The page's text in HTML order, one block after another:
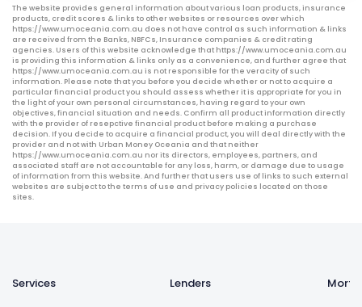
The website provides general information about various loan products, insurance
products, credit scores & links to other websites or resources over which
https://www.umoceania.com.au does not have control as such information & links
are received from the Banks, NBFCs, Insurance companies & credit rating
agencies. Users of this website acknowledge that https://www.umoceania.com.au
is providing this information & links only as a convenience, and further agree that
https://www.umoceania.com.au is not responsible for the veracity of such
information. Please note that you before you decide whether or not to acquire a
particular financial product you should assess whether it is appropriate for you in
the light of your own personal circumstances, having regard to your own
objectives, financial situation and needs. Confirm all product information directly
with the provider of resepctive financial product before making a purchase
decision. If you decide to acquire a financial product, you will deal directly with the
provider and not with Urban Money Oceania and that neither
https://www.umoceania.com.au nor its directors, employees, partners, and
associated staff are not accountable for any loss, harm, or damage due to usage
of information from this website. And further that users use of links to such external
websites are subject to the terms of use and privacy policies located on those
sites.
Services Lenders